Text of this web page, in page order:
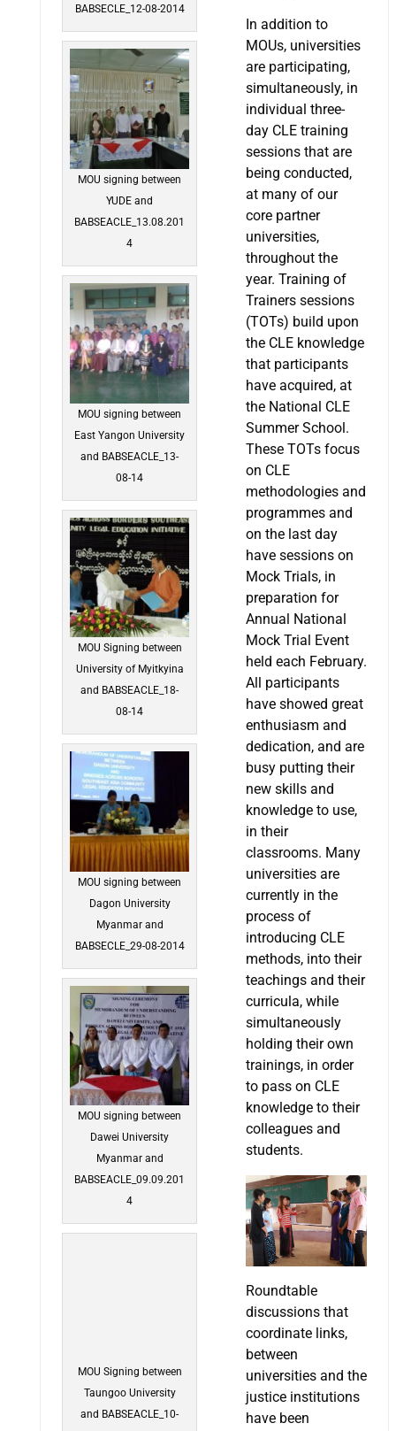
BABSECLE_12-08-2014
MOU signing between
YUDE and
BABSEACLE_13.08.201
4
MOU signing between
East Yangon University
and BABSEACLE_13-
08-14
MOU Signing between
University of Myitkyina
and BABSEACLE_18-
08-14
MOU signing between
Dagon University
Myanmar and
BABSECLE_29-08-2014
MOU signing between
Dawei University
Myanmar and
BABSEACLE_09.09.201
4
MOU Signing between
Taungoo University
and BABSEACLE_10-
In addition to
MOUs, universities
are participating,
simultaneously, in
individual three-
day CLE training
sessions that are
being conducted,
at many of our
core partner
universities,
throughout the
year. Training of
Trainers sessions
(TOTs) build upon
the CLE knowledge
that participants
have acquired, at
the National CLE
Summer School.
These TOTs focus
on CLE
methodologies and
programmes and
on the last day
have sessions on
Mock Trials, in
preparation for
Annual National
Mock Trial Event
held each February.
All participants
have showed great
enthusiasm and
dedication, and are
busy putting their
new skills and
knowledge to use,
in their
classrooms. Many
universities are
currently in the
process of
introducing CLE
methods, into their
teachings and their
curricula, while
simultaneously
holding their own
trainings, in order
to pass on CLE
knowledge to their
colleagues and
students.
Roundtable
discussions that
coordinate links,
between
universities and the
justice institutions
have been